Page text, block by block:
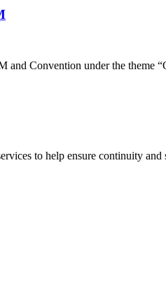
Convention under the theme
to help ensure continuity